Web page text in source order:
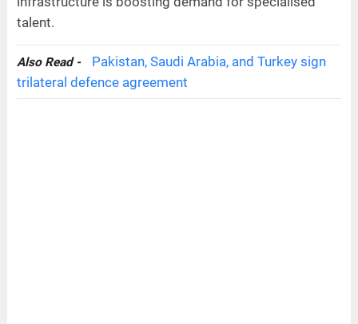
talent.
Also Read -
Pakistan, Saudi Arabia, and Turkey sign
trilateral defence agreement